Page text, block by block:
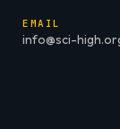
EMAIL
info@sci-